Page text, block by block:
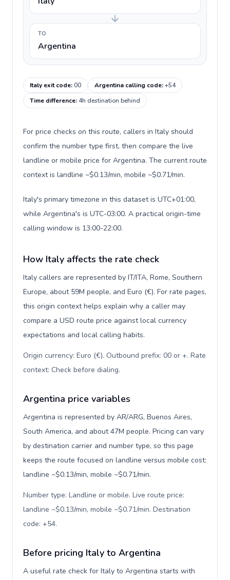
TO
Argentina
Italy exit code:00 Argentina calling code:+54
Time difference: 4h destination behind
For price checks on this route, callers in Italy should
confirm the number type first, then compare the live
landline or mobile price for Argentina. The current route
context is landline ~$0.13/min, mobile ~$0.71/min.
Italy's primary timezone in this dataset is UTC+01:00,
while Argentina's is UTC-03:00. A practical origin-time
calling window is 13:00-22:00.
How Italy affects the rate check
Italy callers are represented by IT/ITA, Rome, Southern
Europe, about 59M people, and Euro (€). For rate pages,
this origin context helps explain why a caller may
compare a USD route price against local currency
expectations and local calling habits.
Origin currency: Euro (€). Outbound prefix: 00 or +. Rate
context: Check before dialing.
Argentina price variables
Argentina is represented by AR/ARG, Buenos Aires,
South America, and about 47M people. Pricing can vary
by destination carrier and number type, so this page
keeps the route focused on landline versus mobile cost:
landline ~$0.13/min, mobile ~$0.71/min.
Number type: Landline or mobile. Live route price:
landline ~$0.13/min, mobile ~$0.71/min. Destination
code: +54.
Before pricing Italy to Argentina
A useful rate check for Italy to Argentina starts with